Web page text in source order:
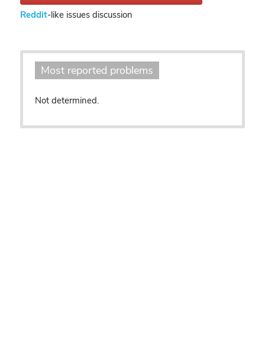
Reddit-like issues discussion
Most reported problems
Not determined.